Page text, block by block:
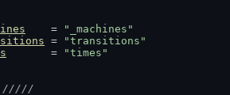
    =
"_machines"
=
"transitions"
       =
"times"